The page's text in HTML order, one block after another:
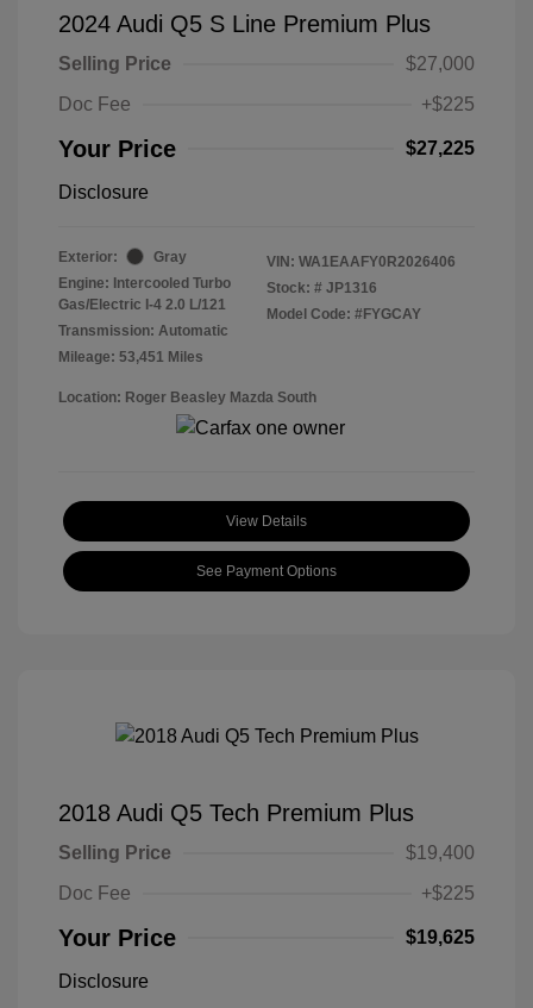
2024 Audi Q5 S Line Premium Plus
Selling Price
$27,000
Doc Fee
+$225
Your Price $27,225
Disclosure
Exterior:
Gray
Engine: Intercooled Turbo
Gas/Electric I-4 2.0 L/121
Transmission: Automatic
Mileage: 53,451 Miles
VIN: WA1EAAFY0R2026406
Stock: # JP1316
Model Code: #FYGCAY
Location: Roger Beasley Mazda South
View Details
See Payment Options
2018 Audi Q5 Tech Premium Plus
Selling Price
$19,400
Doc Fee
+$225
Your Price $19,625
Disclosure